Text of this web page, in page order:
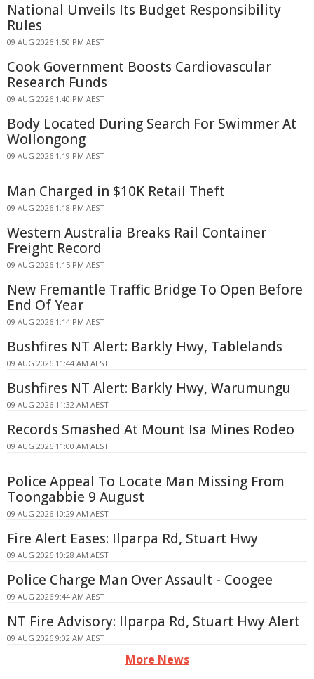
National Unveils Its Budget Responsibility
Rules
09 AUG 2026 1:50 PM AEST
Cook Government Boosts Cardiovascular
Research Funds
09 AUG 2026 1:40 PM AEST
Body Located During Search For Swimmer At
Wollongong
09 AUG 2026 1:19 PM AEST
Man Charged in $10K Retail Theft
09 AUG 2026 1:18 PM AEST
Western Australia Breaks Rail Container
Freight Record
09 AUG 2026 1:15 PM AEST
New Fremantle Traffic Bridge To Open Before
End Of Year
09 AUG 2026 1:14 PM AEST
Bushfires NT Alert: Barkly Hwy, Tablelands
09 AUG 2026 11:44 AM AEST
Bushfires NT Alert: Barkly Hwy, Warumungu
09 AUG 2026 11:32 AM AEST
Records Smashed At Mount Isa Mines Rodeo
09 AUG 2026 11:00 AM AEST
Police Appeal To Locate Man Missing From
Toongabbie 9 August
09 AUG 2026 10:29 AM AEST
Fire Alert Eases: Ilparpa Rd, Stuart Hwy
09 AUG 2026 10:28 AM AEST
Police Charge Man Over Assault - Coogee
09 AUG 2026 9:44 AM AEST
NT Fire Advisory: Ilparpa Rd, Stuart Hwy Alert
09 AUG 2026 9:02 AM AEST
More News